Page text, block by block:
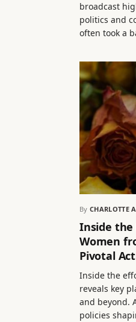
broadcast
politics and
often took a
By CHARLOTTE
Inside the
Women
Pivotal
Inside the
reveals key
and beyond.
policies